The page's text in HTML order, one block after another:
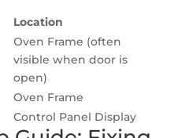
Location
Oven Frame (often
visible when door is
open)
Oven Frame
Control Panel Display